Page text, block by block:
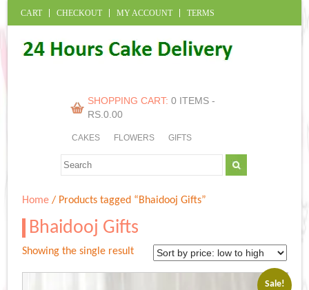
CART CHECKOUT MY ACCOUNT TERMS
SHOPPING CART: 0 ITEMS -
RS.0.00
CAKES FLOWERS GIFTS
Home / Products tagged “Bhaidooj Gifts”
Bhaidooj Gifts
Showing the single result
Sale!